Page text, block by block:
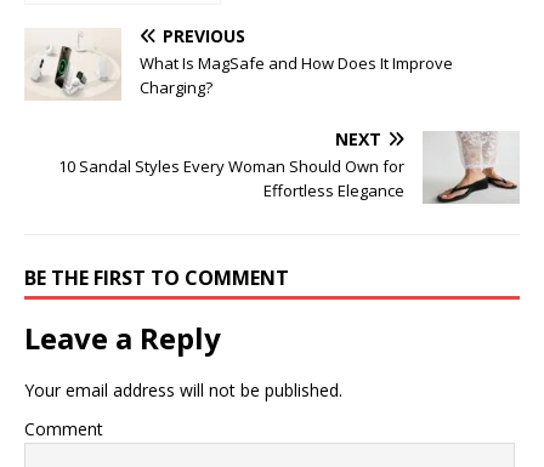
Experience on
VidMate Lite
PREVIOUS
What Is MagSafe and How Does It Improve
Charging?
NEXT
10 Sandal Styles Every Woman Should Own for
Effortless Elegance
BE THE FIRST TO COMMENT
Leave a Reply
Your email address will not be published.
Comment